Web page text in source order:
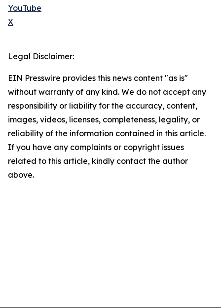
YouTube
X
Legal Disclaimer:
EIN Presswire provides this news content "as is"
without warranty of any kind. We do not accept any
responsibility or liability for the accuracy, content,
images, videos, licenses, completeness, legality, or
reliability of the information contained in this article.
If you have any complaints or copyright issues
related to this article, kindly contact the author
above.